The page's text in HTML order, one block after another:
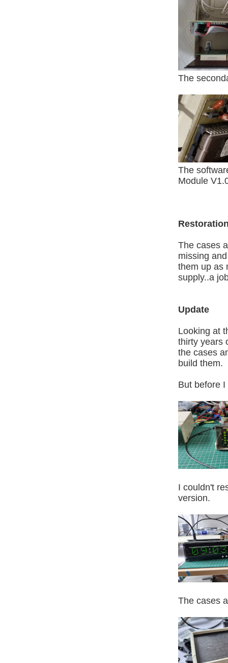
The
The
Module
The cases
missing
them up as
supply..a
Update
Looking at
thirty years
the cases
build them.
But before
I couldn't
version.
The cases